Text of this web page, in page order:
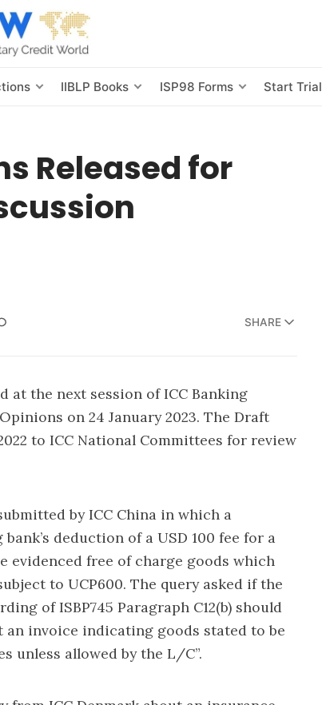
IIBLP Books ISP98 Forms Start Trial
Released for
SHARE
at the next session of ICC Banking
on 24 January 2023. The Draft
to ICC National Committees for review
by ICC China in which a
deduction of a USD 100 fee for a
evidenced free of charge goods which
to UCP600. The query asked if the
of ISBP745 Paragraph C12(b) should
invoice indicating goods stated to be
unless allowed by the L/C”.